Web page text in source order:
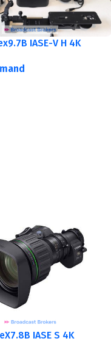
IASE-V H 4K
IASE S 4K